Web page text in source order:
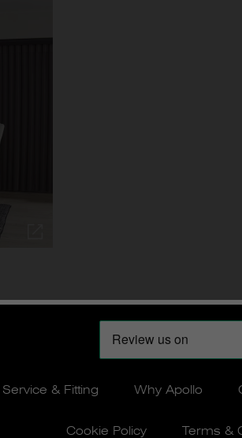
Service & Fitting Why Apollo
Cookie Policy Terms &